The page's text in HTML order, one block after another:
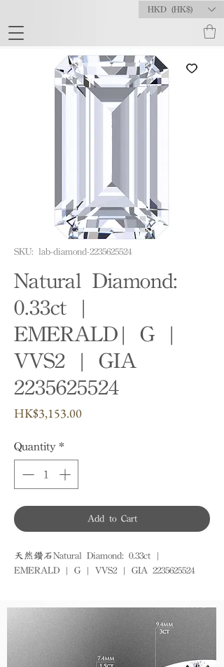
HKD (HK$)
SKU: lab-diamond-2235625524
Natural Diamond:
0.33ct |
EMERALD| G |
VVS2 | GIA
2235625524
HK$3,153.00Price
Quantity *
Add to Cart
天然鑽石Natural Diamond: 0.33ct |
EMERALD | G | VVS2 | GIA 2235625524